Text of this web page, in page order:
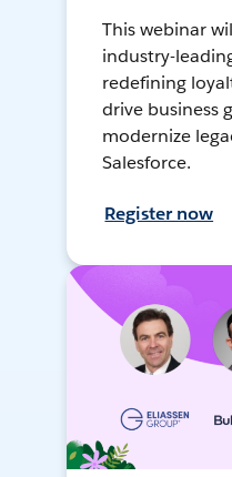
This webinar
industry-
redefining
drive business
modernize
Salesforce.
Register now